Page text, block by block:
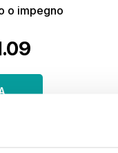
o impegno
/